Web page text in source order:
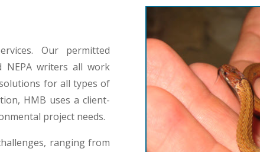
Our permitted
NEPA writers all work
for all types of
HMB uses a client-
project needs.
ranging from